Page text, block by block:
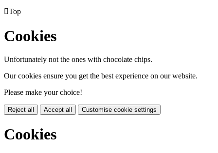
Top
Cookies
Unfortunately not the ones with chocolate chips.
Our cookies ensure you get the best experience on our website.
Please make your choice!
Reject all Accept all Customise cookie settings
Cookies